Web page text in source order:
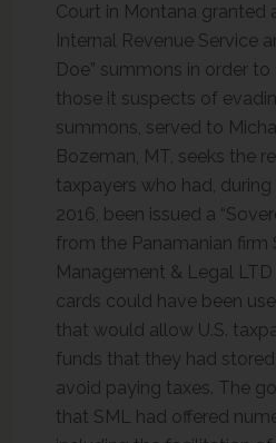
Court in Montana granted
Internal Revenue Service
Doe” summons in order
those it suspects of
summons, served to
Bozeman, MT, seeks the
taxpayers who had,
2016, been issued a
from the Panamanian firm
Management & Legal
cards could have been
that would allow U.S.
funds that they had
avoid paying taxes. The
that SML had offered